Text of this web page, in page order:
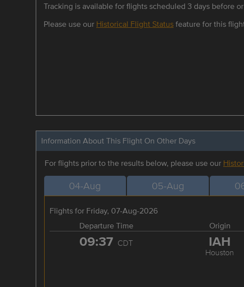
Tracking is available for flights scheduled 3 days before
Please use our Historical Flight Statusfeature for this
Information About This Flight On Other Days
For flights prior to the results below, please use our
04-Aug 05-Aug
Flights for Friday, 07-Aug-2026
Departure Time
Origin
09:37 CDT IAH
Houston